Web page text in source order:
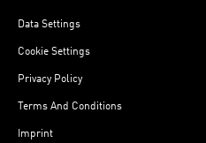
Data Settings
Cookie Settings
Privacy Policy
Terms And Conditions
Imprint